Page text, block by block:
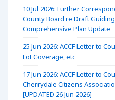
10 Jul 2026: Further
County Board re Draft
Comprehensive Plan Update
25 Jun 2026: ACCF Letter to
Lot Coverage, etc
17 Jun 2026: ACCF Letter to
Cherrydale Citizens
[UPDATED 26 Jun 2026]